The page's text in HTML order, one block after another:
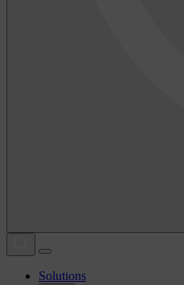
Solutions